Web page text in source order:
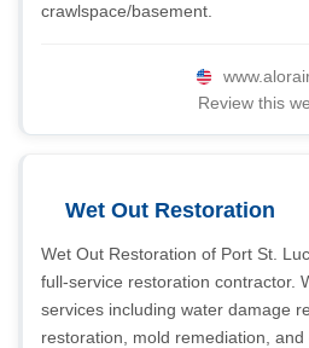
crawlspace/basement.
Review this
Wet Out Restoration
Wet Out Restoration of Port St.
full-service restoration contractor.
services including water damage
restoration, mold remediation,